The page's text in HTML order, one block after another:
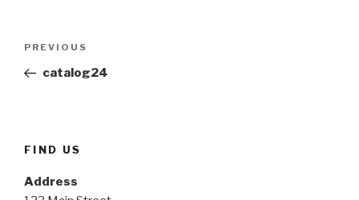
PREVIOUS
catalog24
FIND US
Address